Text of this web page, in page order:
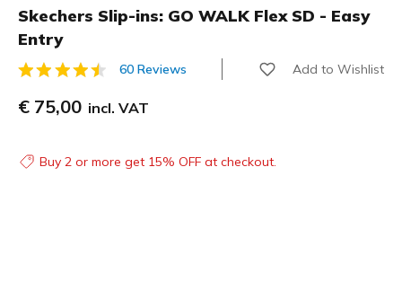
Skechers Slip-ins: GO WALK Flex SD - Easy
Entry
3.4 out of 5 Customer Rating
60 Reviews Add to Wishlist
€ 75,00 incl. VAT
Buy 2 or more get 15% OFF at checkout.